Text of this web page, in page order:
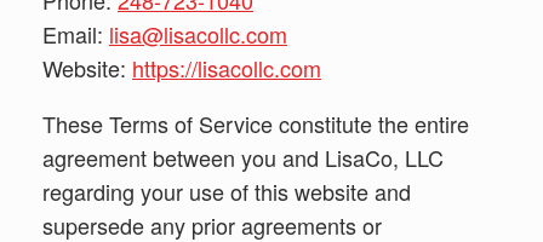
Email: lisa@lisacollc.com
Website: https://lisacollc.com
These Terms of Service constitute the entire
agreement between you and LisaCo, LLC
regarding your use of this website and
supersede any prior agreements or